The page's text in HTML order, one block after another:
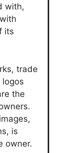
with,
its
trade
the
is
owner.